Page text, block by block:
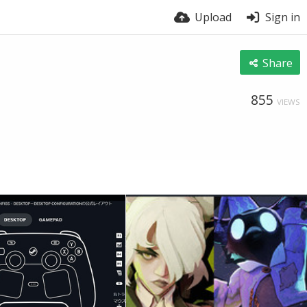
Upload Sign in
Share
855 VIEWS